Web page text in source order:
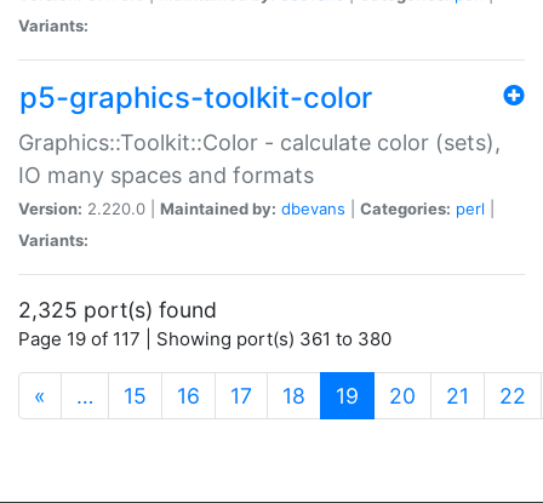
Variants:
p5-graphics-toolkit-color
Graphics::Toolkit::Color - calculate color (sets),
IO many spaces and formats
Version: 2.220.0 | Maintained by: dbevans Categories: perl
Variants:
2,325 port(s) found
Page 19 of 117 | Showing port(s) 361 to 380
« … 15 16 17 18 19 (current)
20 21 22